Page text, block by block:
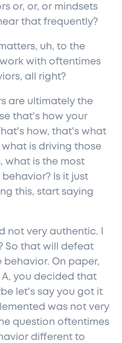
or, or, or mindsets
that frequently?
uh, to the
with oftentimes
all right?
are ultimately the
that's how your
how, that's what
what is driving those
what is the most
Is it just
this, start saying
not very authentic. I
So that will defeat
On paper,
you decided that
let's say you got it
was not very
question oftentimes
different to